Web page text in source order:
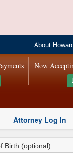
About
Now
Attorney Log In
Birth (optional)